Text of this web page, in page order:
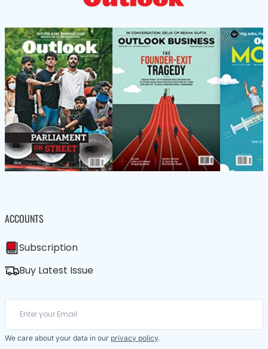
ACCOUNTS
Subscription
Buy Latest Issue
We care about your data in our privacy policy.